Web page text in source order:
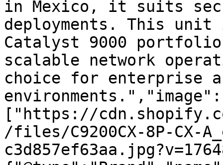
in Mexico, it suits
deployments. This
Catalyst 9000
scalable network
choice for enterprise
environments.","image":
["https://
/files/C9200CX-8P-CX-